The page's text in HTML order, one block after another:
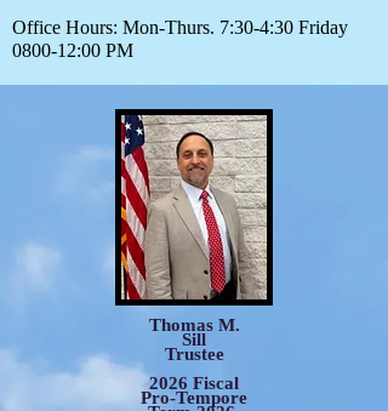
Office Hours: Mon-Thurs. 7:30-4:30 Friday
0800-12:00 PM
Thomas M.
Sill
Trustee
2026 Fiscal
Pro-Tempore